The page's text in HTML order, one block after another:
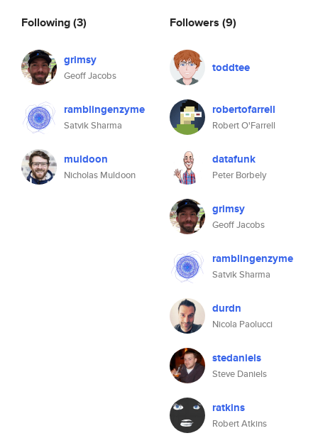
Following(3)
grimsy
Geoff Jacobs
ramblingenzyme
Satvik Sharma
muldoon
Nicholas Muldoon
Followers (9)
toddtee
robertofarrell
Robert O'Farrell
datafunk
Peter Borbely
grimsy
Geoff Jacobs
ramblingenzyme
Satvik Sharma
durdn
Nicola Paolucci
stedaniels
Steve Daniels
ratkins
Robert Atkins